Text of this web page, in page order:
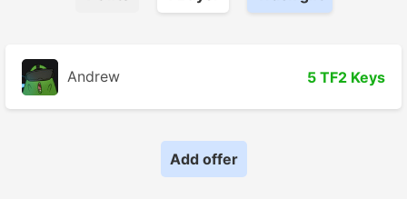
Andrew 5 TF2 Keys
Add offer